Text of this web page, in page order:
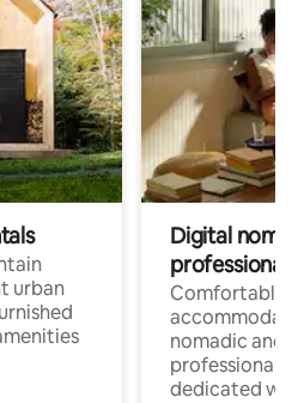
urban
Digital
professionals
Comfortable
nomadic and
professionals
dedicated